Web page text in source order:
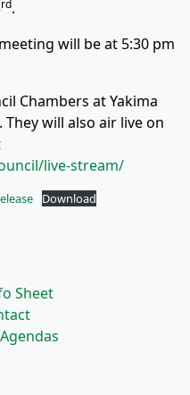
rd.
will be at 5:30 pm
Chambers at Yakima
They will also air live on
live-stream/
Download
Sheet